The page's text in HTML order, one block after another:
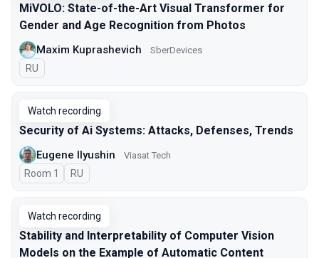
MiVOLO: State-of-the-Art Visual Transformer for
Gender and Age Recognition from Photos
Maxim Kuprashevich SberDevices
In Russian
RU
Watch recording
Security of Ai Systems: Attacks, Defenses, Trends
Eugene Ilyushin Viasat Tech
Room 1 In Russian
RU
Watch recording
Stability and Interpretability of Computer Vision
Models on the Example of Automatic Content